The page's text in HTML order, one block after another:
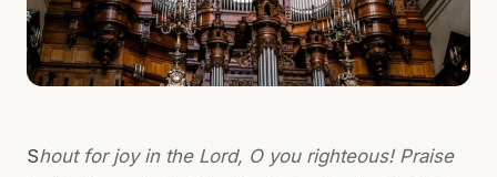
Shout for joy in the Lord, O you righteous! Praise